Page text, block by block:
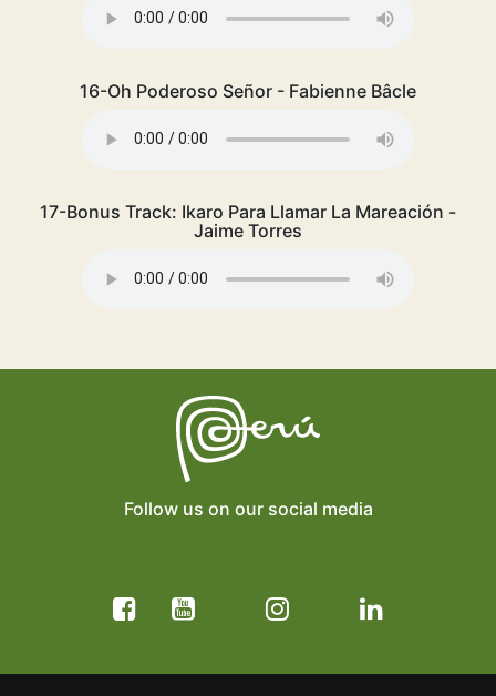
16-Oh Poderoso Señor - Fabienne Bâcle
17-Bonus Track: Ikaro Para Llamar La Mareación -
Jaime Torres
Follow us on our social media